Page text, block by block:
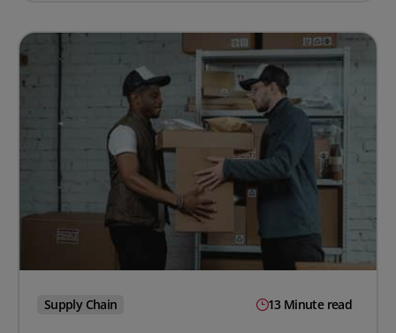
Supply Chain 13 Minute read